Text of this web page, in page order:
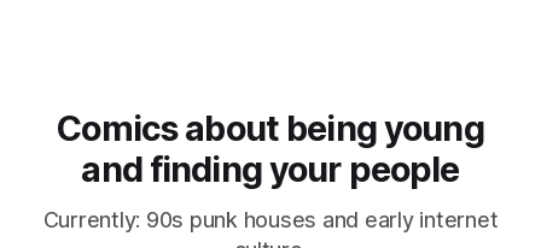
Comics about being young
and finding your people
Currently: 90s punk houses and early internet